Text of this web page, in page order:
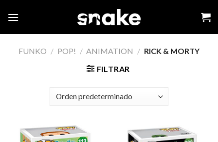
FUNKO / POP! / ANIMATION / RICK & MORTY
FILTRAR